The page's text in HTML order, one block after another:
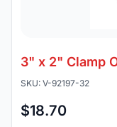
3" x 2" Clamp
SKU: V-92197-32
$18.70